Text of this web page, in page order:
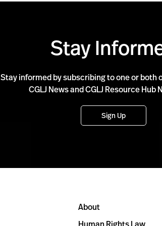
Stay
Stay informed by subscribing to one or both
CGLJ News and CGLJ Resource Hub
Sign Up
About